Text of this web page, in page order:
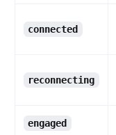
connected
reconnecting
engaged